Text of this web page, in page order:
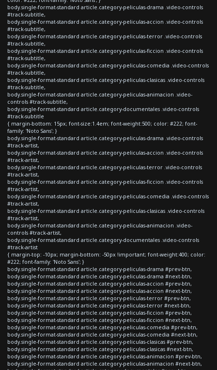
body.single-format-standard article.category-peliculas-drama .video-controls
#track-subtitle,
body.single-format-standard article.category-peliculas-accion .video-controls
#track-subtitle,
body.single-format-standard article.category-peliculas-terror .video-controls
#track-subtitle,
body.single-format-standard article.category-peliculas-ficcion .video-controls
#track-subtitle,
body.single-format-standard article.category-peliculas-comedia .video-controls
#track-subtitle,
body.single-format-standard article.category-peliculas-clasicas .video-controls
#track-subtitle,
body.single-format-standard article.category-peliculas-animacion .video-
controls #track-subtitle,
body.single-format-standard article.category-documentales .video-controls
#track-subtitle
{ margin-bottom: 15px; font-size:1.4em; font-weight:500; color: #222; font-
family: 'Noto Sans'; }
body.single-format-standard article.category-peliculas-drama .video-controls
#track-artist,
body.single-format-standard article.category-peliculas-accion .video-controls
#track-artist,
body.single-format-standard article.category-peliculas-terror .video-controls
#track-artist,
body.single-format-standard article.category-peliculas-ficcion .video-controls
#track-artist,
body.single-format-standard article.category-peliculas-comedia .video-controls
#track-artist,
body.single-format-standard article.category-peliculas-clasicas .video-controls
#track-artist,
body.single-format-standard article.category-peliculas-animacion .video-
controls #track-artist,
body.single-format-standard article.category-documentales .video-controls
#track-artist
{ margin-top: -10px; margin-bottom: -50px !important; font-weight:400; color:
#222; font-family: 'Noto Sans'; }
body.single-format-standard article.category-peliculas-drama #prev-btn,
body.single-format-standard article.category-peliculas-drama #next-btn,
body.single-format-standard article.category-peliculas-accion #prev-btn,
body.single-format-standard article.category-peliculas-accion #next-btn,
body.single-format-standard article.category-peliculas-terror #prev-btn,
body.single-format-standard article.category-peliculas-terror #next-btn,
body.single-format-standard article.category-peliculas-ficcion #prev-btn,
body.single-format-standard article.category-peliculas-ficcion #next-btn,
body.single-format-standard article.category-peliculas-comedia #prev-btn,
body.single-format-standard article.category-peliculas-comedia #next-btn,
body.single-format-standard article.category-peliculas-clasicas #prev-btn,
body.single-format-standard article.category-peliculas-clasicas #next-btn,
body.single-format-standard article.category-peliculas-animacion #prev-btn,
body.single-format-standard article.category-peliculas-animacion #next-btn,